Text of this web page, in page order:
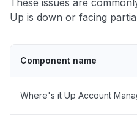
These issues are
Up is down or facing
Component name
Where's it Up Account